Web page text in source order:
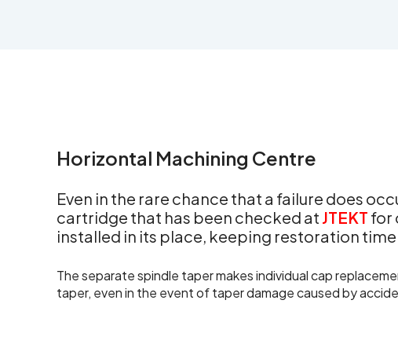
Horizontal Machining Centre
Even in the rare chance that a failure does
cartridge that has been checked at JTEKT for
installed in its place, keeping restoration
The separate spindle taper makes individual cap
taper, even in the event of taper damage caused by